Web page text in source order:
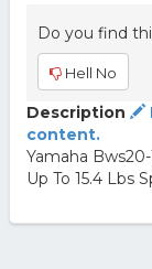
Do you find
Hell No
Description
content.
Yamaha
Up To 15.4 Lbs